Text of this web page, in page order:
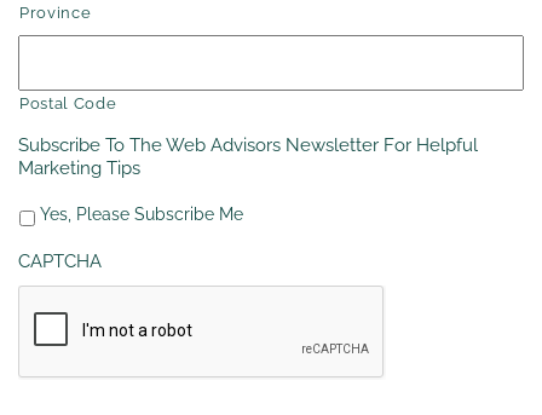
Province
Postal Code
Subscribe To The Web Advisors Newsletter For Helpful
Marketing Tips
Yes, Please Subscribe Me
CAPTCHA